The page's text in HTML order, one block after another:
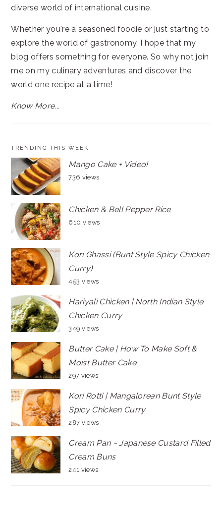
diverse world of international cuisine.
Whether you're a seasoned foodie or just starting to
explore the world of gastronomy, I hope that my
blog offers something for everyone. So why not join
me on my culinary adventures and discover the
world one recipe at a time!
Know More...
TRENDING THIS WEEK
Mango Cake + Video!
736 views
Chicken & Bell Pepper Rice
610 views
Kori Ghassi (Bunt Style Spicy Chicken
Curry)
453 views
Hariyali Chicken | North Indian Style
Chicken Curry
349 views
Butter Cake | How To Make Soft &
Moist Butter Cake
297 views
Kori Rotti | Mangalorean Bunt Style
Spicy Chicken Curry
287 views
Cream Pan ~ Japanese Custard Filled
Cream Buns
241 views